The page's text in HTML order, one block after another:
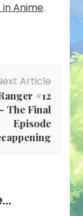
in Anime.
Article
#12
The Final
Episode